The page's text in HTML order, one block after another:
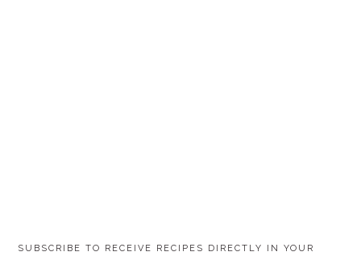
SUBSCRIBE TO RECEIVE RECIPES DIRECTLY IN YOUR